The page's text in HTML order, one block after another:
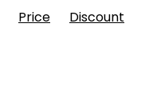
Price
Discount